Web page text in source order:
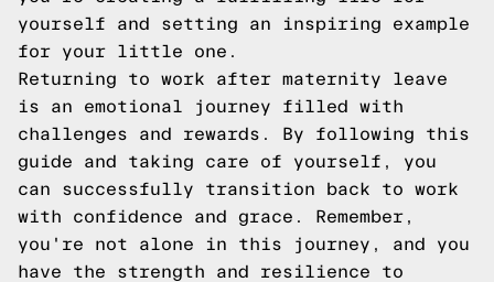
yourself and setting an inspiring example
for your little one.
Returning to work after maternity leave
is an emotional journey filled with
challenges and rewards. By following this
guide and taking care of yourself, you
can successfully transition back to work
with confidence and grace. Remember,
you're not alone in this journey, and you
have the strength and resilience to